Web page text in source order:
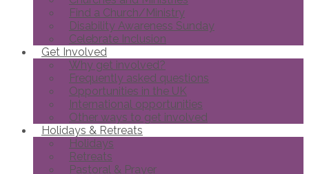
Find a Church/Ministry
Disability Awareness Sunday
Celebrate Inclusion
Get Involved
Why get involved?
Frequently asked questions
Opportunities in the UK
International opportunities
Other ways to get involved
Holidays & Retreats
Holidays
Retreats
Pastoral & Prayer